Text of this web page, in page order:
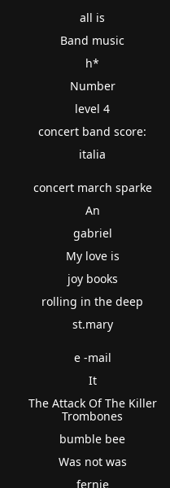
all is
Band music
h*
Number
level 4
concert band score:
italia
concert march sparke
An
gabriel
My love is
joy books
rolling in the deep
st.mary
e -mail
It
The Attack Of The Killer
Trombones
bumble bee
Was not was
fernie